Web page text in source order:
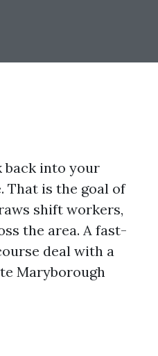
back into your
That is the goal of
shift workers,
the area. A fast-
deal with a
Maryborough